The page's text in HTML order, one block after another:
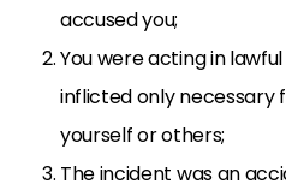
accused you;
You were acting in lawful
inflicted only necessary
yourself or others;
The incident was an